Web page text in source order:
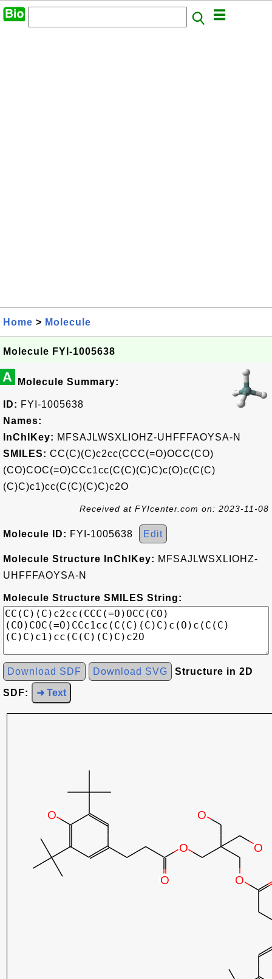
Home > Molecule
Molecule FYI-1005638
A Molecule Summary:
ID: FYI-1005638
Names:
InChIKey: MFSAJLWSXLIOHZ-UHFFFAOYSA-N
SMILES: CC(C)(C)c2cc(CCC(=O)OCC(CO)
(CO)COC(=O)CCc1cc(C(C)(C)C)c(O)c(C(C)
(C)C)c1)cc(C(C)(C)C)c2O
Received at FYIcenter.com on: 2023-11-08
Molecule ID: FYI-1005638 Edit
Molecule Structure InChIKey: MFSAJLWSXLIOHZ-
UHFFFAOYSA-N
Molecule Structure SMILES String:
Download SDF Download SVG Structure in 2D
SDF: ➜ Text